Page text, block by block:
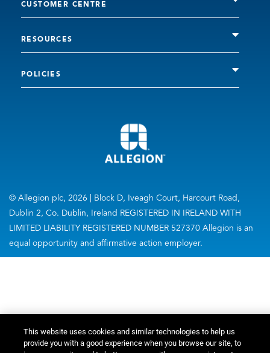
CUSTOMER CENTRE
RESOURCES
POLICIES
© Allegion plc, 2026 | Block D, Iveagh Court, Harcourt Road,
Dublin 2, Co. Dublin, Ireland REGISTERED IN IRELAND WITH
LIMITED LIABILITY REGISTERED NUMBER 527370 Allegion is an
equal opportunity and affirmative action employer.
This website uses cookies and similar technologies to help us
provide you with a good experience when you browse our site, to